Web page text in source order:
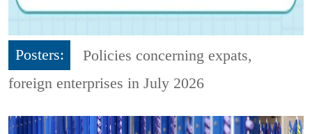
Posters:
Policies concerning expats,
foreign enterprises in July 2026